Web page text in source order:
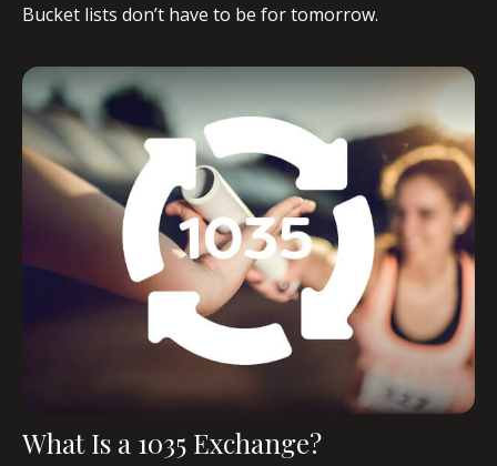
Bucket lists don’t have to be for tomorrow.
What Is a 1035 Exchange?